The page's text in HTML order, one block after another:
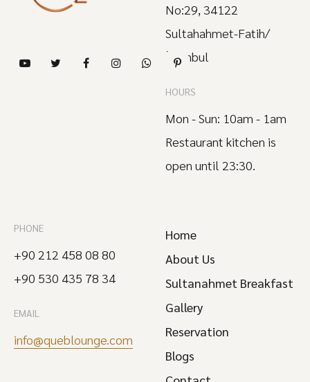
No:29, 34122
Sultahahmet-Fatih/
İstanbul
HOURS
Mon - Sun: 10am - 1am
Restaurant kitchen is
open until 23:30.
PHONE
+90 212 458 08 80
+90 530 435 78 34
EMAIL
info@queblounge.com
Home
About Us
Sultanahmet Breakfast
Gallery
Reservation
Blogs